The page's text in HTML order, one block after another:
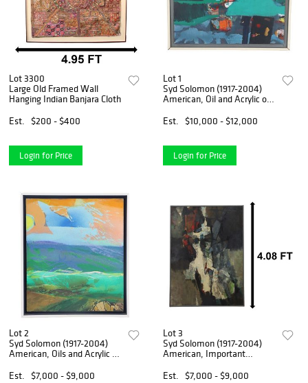
Lot 3300
Large Old Framed Wall
Hanging Indian Banjara Cloth
Est.
$200 - $400
Login for Price
Lot 1
Syd Solomon (1917-2004)
American, Oil and Acrylic on
Est.
$10,000 - $12,000
Login for Price
Lot 2
Syd Solomon (1917-2004)
American, Oils and Acrylic on
Est.
$7,000 - $9,000
Lot 3
Syd Solomon (1917-2004)
American, Important
Board
Est. $7,000 - $9,000